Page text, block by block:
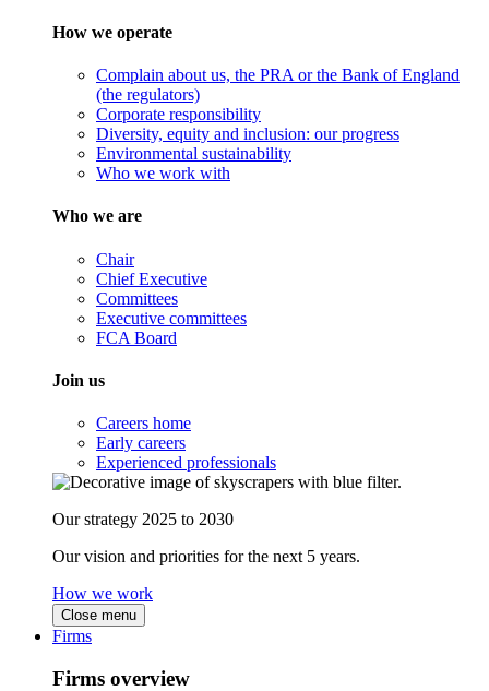
How we operate
Complain about us, the PRA or the Bank of England
(the regulators)
Corporate responsibility
Diversity, equity and inclusion: our progress
Environmental sustainability
Who we work with
Who we are
Chair
Chief Executive
Committees
Executive committees
FCA Board
Join us
Careers home
Early careers
Experienced professionals
Our strategy 2025 to 2030
Our vision and priorities for the next 5 years.
How we work
Close menu
Firms
Firms overview